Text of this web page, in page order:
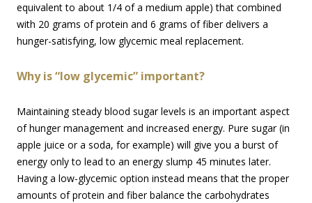
equivalent to about 1/4 of a medium apple) that combined
with 20 grams of protein and 6 grams of fiber delivers a
hunger-satisfying, low glycemic meal replacement.
Why is “low glycemic” important?
Maintaining steady blood sugar levels is an important aspect
of hunger management and increased energy. Pure sugar (in
apple juice or a soda, for example) will give you a burst of
energy only to lead to an energy slump 45 minutes later.
Having a low-glycemic option instead means that the proper
amounts of protein and fiber balance the carbohydrates